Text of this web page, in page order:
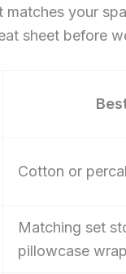
matches your
sheet before
Cotton or
Matching set
pillowcase wrap